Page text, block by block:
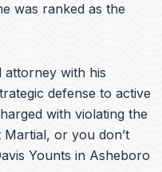
was ranked as the
attorney with his
defense to active
with violating the
or you don’t
Younts in Asheboro